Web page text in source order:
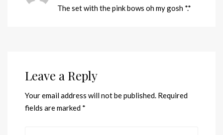
The set with the pink bows oh my gosh *.*
Leave a Reply
Your email address will not be published. Required
fields are marked *